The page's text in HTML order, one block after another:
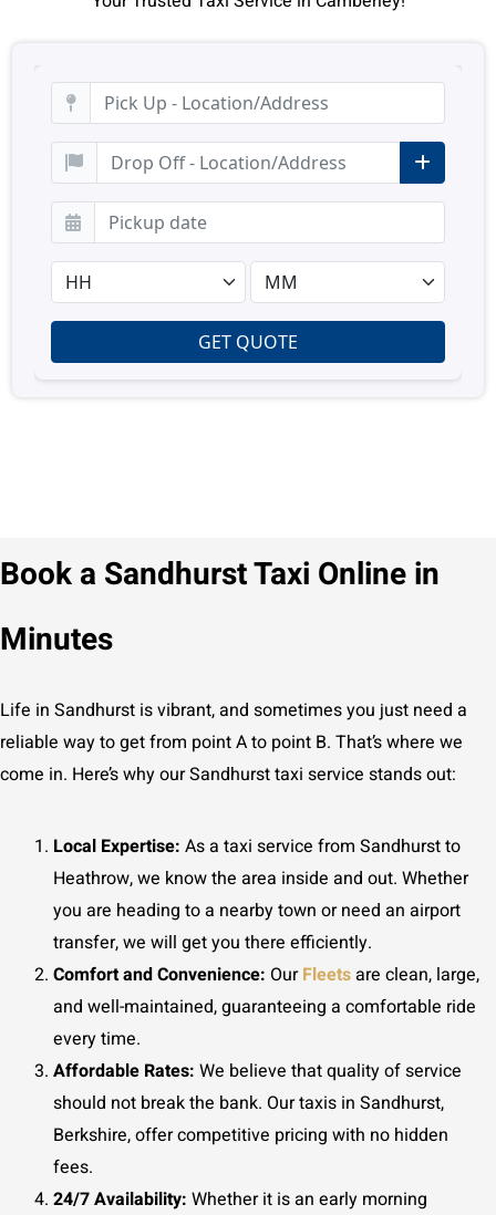
Book a Sandhurst Taxi Online in
Minutes
Life in Sandhurst is vibrant, and sometimes you just need a
reliable way to get from point A to point B. That’s where we
come in. Here’s why our Sandhurst taxi service stands out:
Local Expertise: As a taxi service from Sandhurst to
Heathrow, we know the area inside and out. Whether
you are heading to a nearby town or need an airport
transfer, we will get you there efficiently.
Comfort and Convenience: OurFleetsare clean, large,
and well-maintained, guaranteeing a comfortable ride
every time.
Affordable Rates: We believe that quality of service
should not break the bank. Our taxis in Sandhurst,
Berkshire, offer competitive pricing with no hidden
fees.
24/7 Availability: Whether it is an early morning